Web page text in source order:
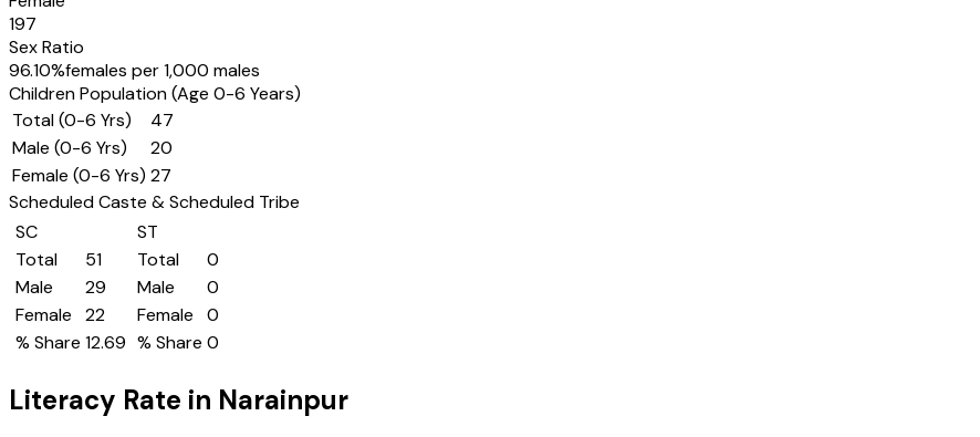
197
Sex Ratio
96.10%females per 1,000 males
Children Population (Age 0-6 Years)
Total (0-6 Yrs)
47
Male (0-6 Yrs)
20
Female (0-6 Yrs) 27
Scheduled Caste & Scheduled Tribe
SC
Total
51
Male
29
Female
22
% Share 12.69
ST
Total
0
Male
0
Female
0
% Share 0
Literacy Rate in Narainpur